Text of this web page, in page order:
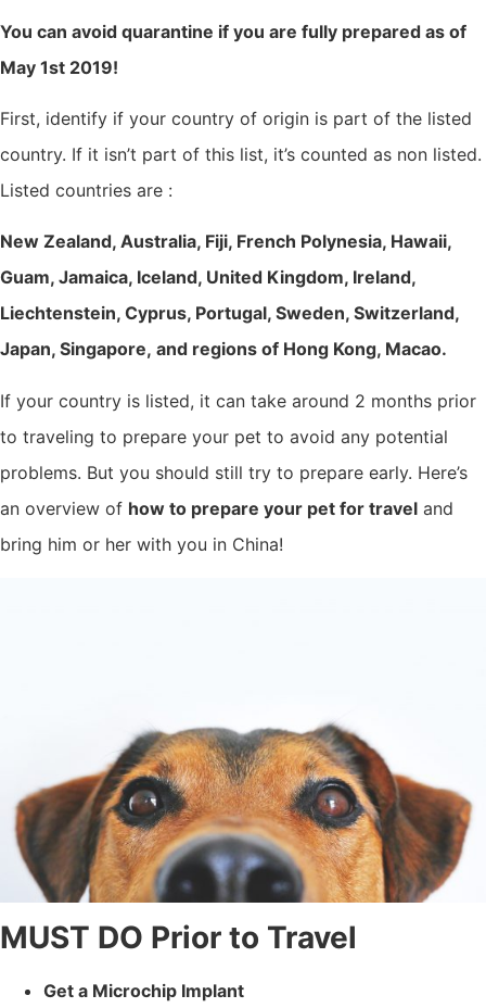
You can avoid quarantine if you are fully prepared as of
May 1st 2019!
First, identify if your country of origin is part of the listed
country. If it isn’t part of this list, it’s counted as non listed.
Listed countries are :
New Zealand, Australia, Fiji, French Polynesia, Hawaii,
Guam, Jamaica, Iceland, United Kingdom, Ireland,
Liechtenstein, Cyprus, Portugal, Sweden, Switzerland,
Japan, Singapore, and regions of Hong Kong, Macao.
If your country is listed, it can take around 2 months prior
to traveling to prepare your pet to avoid any potential
problems. But you should still try to prepare early. Here’s
an overview of how to prepare your pet for travel and
bring him or her with you in China!
MUST DO Prior to Travel
Get a Microchip Implant